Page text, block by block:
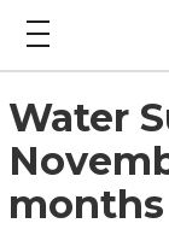
Water